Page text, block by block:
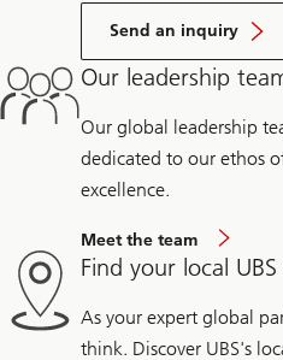
Send an inquiry
Our leadership
Our global leadership
dedicated to our ethos
excellence.
Meet the team
Find your local
As your expert global
think. Discover UBS's